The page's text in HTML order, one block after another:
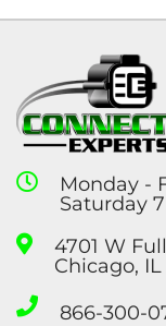
Monday -
Saturday
4701 W
Chicago,
866-300-